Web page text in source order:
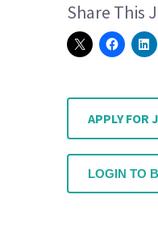
Share This
APPLY FOR
LOGIN TO